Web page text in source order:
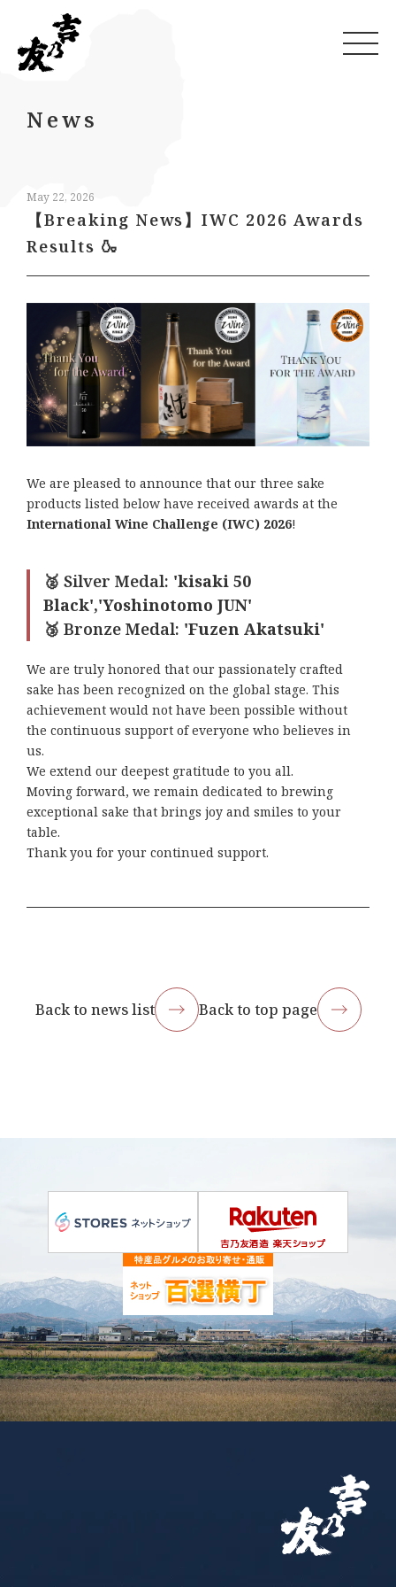
News
May 22, 2026
【Breaking News】IWC 2026 Awards
Results 🍶
We are pleased to announce that our three sake
products listed below have received awards at the
International Wine Challenge (IWC) 2026!
🥈 Silver Medal: 'kisaki 50
Black','Yoshinotomo JUN'
🥉 Bronze Medal: 'Fuzen Akatsuki'
We are truly honored that our passionately crafted
sake has been recognized on the global stage. This
achievement would not have been possible without
the continuous support of everyone who believes in
us.
We extend our deepest gratitude to you all.
Moving forward, we remain dedicated to brewing
exceptional sake that brings joy and smiles to your
table.
Thank you for your continued support.
Back to news list Back to top page